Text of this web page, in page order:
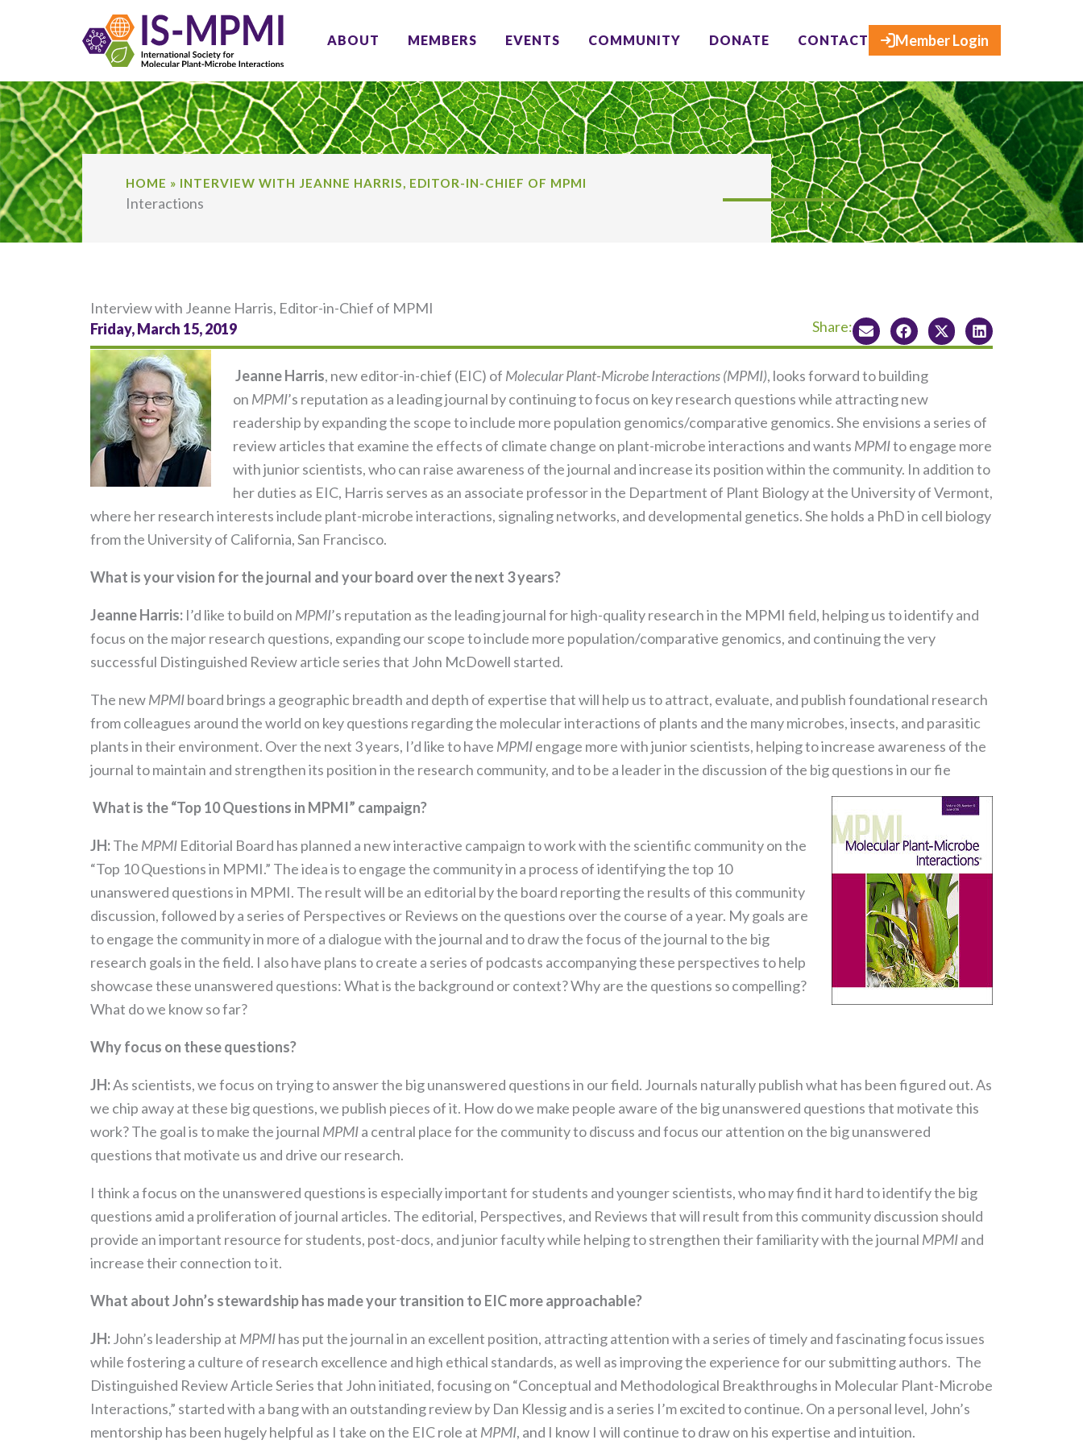
ABOUT MEMBERS EVENTS COMMUNITY DONATE CONTACT Member Login
HOME » INTERVIEW WITH JEANNE HARRIS, EDITOR-IN-CHIEF OF MPMI
Interactions
Interview with Jeanne Harris, Editor-in-Chief of MPMI
Friday, March 15, 2019
Share:
Jeanne Harris, new editor-in-chief (EIC) of Molecular Plant-Microbe Interactions (MPMI), looks forward to building
on MPMI’s reputation as a leading journal by continuing to focus on key research questions while attracting new
readership by expanding the scope to include more population genomics/comparative genomics. She envisions a series of
review articles that examine the effects of climate change on plant-microbe interactions and wants MPMIto engage more
with junior scientists, who can raise awareness of the journal and increase its position within the community. In addition to
her duties as EIC, Harris serves as an associate professor in the Department of Plant Biology at the University of Vermont,
where her research interests include plant-microbe interactions, signaling networks, and developmental genetics. She holds a PhD in cell biology
from the University of California, San Francisco.
What is your vision for the journal and your board over the next 3 years?
Jeanne Harris: I’d like to build on MPMI’s reputation as the leading journal for high-quality research in the MPMI field, helping us to identify and
focus on the major research questions, expanding our scope to include more population/comparative genomics, and continuing the very
successful Distinguished Review article series that John McDowell started.
The newMPMIboard brings a geographic breadth and depth of expertise that will help us to attract, evaluate, and publish foundational research
from colleagues around the world on key questions regarding the molecular interactions of plants and the many microbes, insects, and parasitic
plants in their environment. Over the next 3 years, I’d like to have MPMIengage more with junior scientists, helping to increase awareness of the
journal to maintain and strengthen its position in the research community, and to be a leader in the discussion of the big questions in our fie
What is the “Top 10 Questions in MPMI” campaign?
JH:The MPMI Editorial Board has planned a new interactive campaign to work with the scientific community on the
“Top 10 Questions in MPMI.” The idea is to engage the community in a process of identifying the top 10
unanswered questions in MPMI. The result will be an editorial by the board reporting the results of this community
discussion, followed by a series of Perspectives or Reviews on the questions over the course of a year. My goals are
to engage the community in more of a dialogue with the journal and to draw the focus of the journal to the big
research goals in the field. I also have plans to create a series of podcasts accompanying these perspectives to help
showcase these unanswered questions: What is the background or context? Why are the questions so compelling?
What do we know so far?
Why focus on these questions?
JH:As scientists, we focus on trying to answer the big unanswered questions in our field. Journals naturally publish what has been figured out. As
we chip away at these big questions, we publish pieces of it. How do we make people aware of the big unanswered questions that motivate this
work? The goal is to make the journal MPMIa central place for the community to discuss and focus our attention on the big unanswered
questions that motivate us and drive our research.
I think a focus on the unanswered questions is especially important for students and younger scientists, who may find it hard to identify the big
questions amid a proliferation of journal articles. The editorial, Perspectives, and Reviews that will result from this community discussion should
provide an important resource for students, post-docs, and junior faculty while helping to strengthen their familiarity with the journal MPMIand
increase their connection to it.
What about John’s stewardship has made your transition to EIC more approachable?
JH:John’s leadership at MPMIhas put the journal in an excellent position, attracting attention with a series of timely and fascinating focus issues
while fostering a culture of research excellence and high ethical standards, as well as improving the experience for our submitting authors. The
Distinguished Review Article Series that John initiated, focusing on “Conceptual and Methodological Breakthroughs in Molecular Plant-Microbe
Interactions,” started with a bang with an outstanding review by Dan Klessig and is a series I’m excited to continue. On a personal level, John’s
mentorship has been hugely helpful as I take on the EIC role at MPMI, and I know I will continue to draw on his expertise and intuition.
These
cookies are
needed for
the website
to function.
improve the
website's
functionality
and
structure,
based on
how the
website is
used.
our website
to perform
as well as
possible
refuse these
cookies,
functionality
from the
Marketing
By sharing
your
interests